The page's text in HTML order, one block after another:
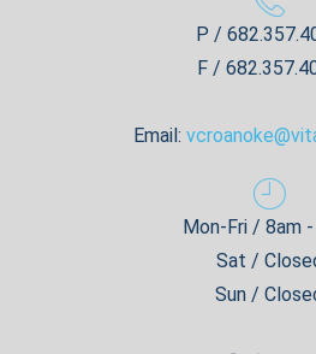
P /
F /
Email:
Mon-Fri / 8am
Sat /
Sun /